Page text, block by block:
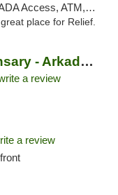
Debit Card, Delivery, Pickup
place for Relief.
Enlightened Dispensary - Arkadelphia
a review
a review